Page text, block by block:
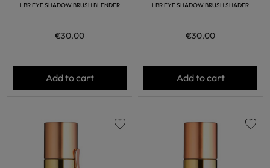
LBR EYE SHADOW BRUSH BLENDER
€30.00
Add to cart
LBR EYE SHADOW BRUSH SHADER
€30.00
Add to cart